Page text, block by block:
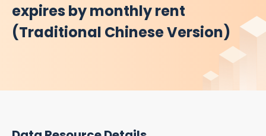
expires by monthly rent
(Traditional Chinese Version)